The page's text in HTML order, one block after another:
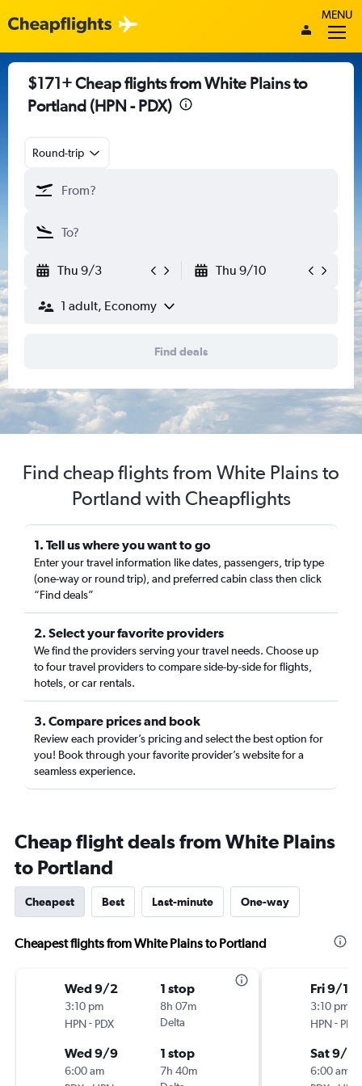
MENU
$171+ Cheap flights from White Plains to
Portland (HPN - PDX)
Round-trip
Thu 9/3 Thu 9/10
1 adult, Economy
Find deals
Find cheap flights from White Plains to
Portland with Cheapflights
1. Tell us where you want to go
Enter your travel information like dates, passengers, trip type
(one-way or round trip), and preferred cabin class then click
“Find deals”
2. Select your favorite providers
We find the providers serving your travel needs. Choose up
to four travel providers to compare side-by-side for flights,
hotels, or car rentals.
3. Compare prices and book
Review each provider’s pricing and select the best option for
you! Book through your favorite provider’s website for a
seamless experience.
Cheap flight deals from White Plains
to Portland
Cheapest Best Last-minute One-way
Cheapest flights from White Plains to Portland
Wed 9/2
3:10 pm
HPN- PDX
1 stop
8h 07m
Delta
Wed 9/9
6:00 am
1 stop
7h 40m
Fri 9/18
3:10 pm
HPN- PDX
Sat 9/
6:00 am